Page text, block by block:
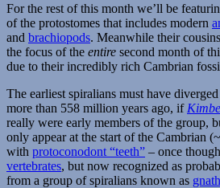
For the rest of this month we’ll be
of the protostomes that includes modern
and brachiopods. Meanwhile their
the focus of the entire second month of
due to their incredibly rich Cambrian
The earliest spiralians must have
more than 558 million years ago, if
really were early members of the group,
only appear at the start of the Cambrian
with protoconodont “teeth” – once
vertebrates, but now recognized as
from a group of spiralians known as